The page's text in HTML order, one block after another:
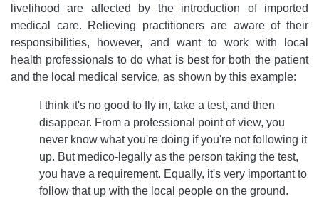
livelihood are affected by the introduction of imported
medical care. Relieving practitioners are aware of their
responsibilities, however, and want to work with local
health professionals to do what is best for both the patient
and the local medical service, as shown by this example:
I think it's no good to fly in, take a test, and then
disappear. From a professional point of view, you
never know what you're doing if you're not following it
up. But medico-legally as the person taking the test,
you have a requirement. Equally, it's very important to
follow that up with the local people on the ground.